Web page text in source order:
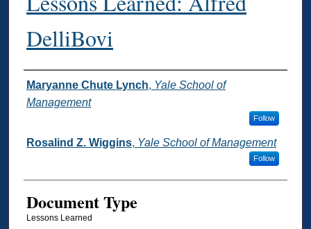
DelliBovi
Authors
Maryanne Chute Lynch, Yale School of
Management
Follow
Rosalind Z. Wiggins, Yale School of Management
Follow
Document Type
Lessons Learned